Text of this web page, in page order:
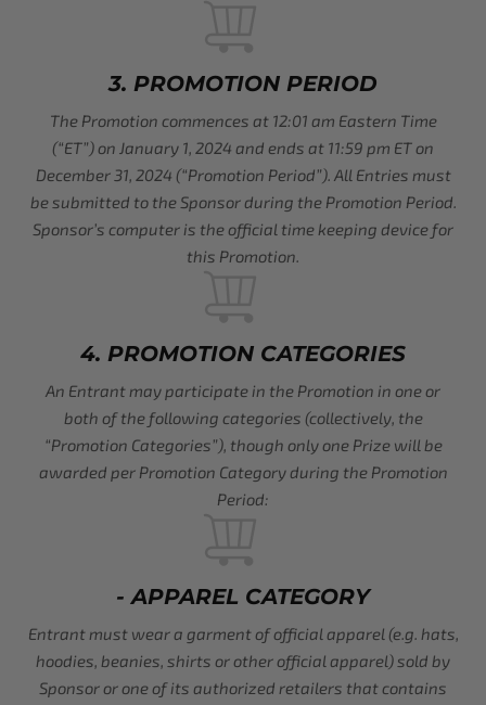
3. PROMOTION PERIOD
The Promotion commences at 12:01 am Eastern Time
(“ET”) on January 1, 2024 and ends at 11:59 pm ET on
December 31, 2024 (“Promotion Period”). All Entries must
be submitted to the Sponsor during the Promotion Period.
Sponsor’s computer is the official time keeping device for
this Promotion.
4. PROMOTION CATEGORIES
An Entrant may participate in the Promotion in one or
both of the following categories (collectively, the
“Promotion Categories”), though only one Prize will be
awarded per Promotion Category during the Promotion
Period:
- APPAREL CATEGORY
Entrant must wear a garment of official apparel (e.g. hats,
hoodies, beanies, shirts or other official apparel) sold by
Sponsor or one of its authorized retailers that contains